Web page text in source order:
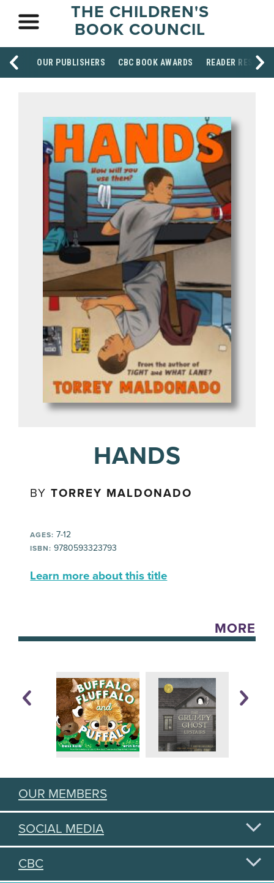
THE CHILDREN'S
BOOK COUNCIL
OUR PUBLISHERS CBC BOOK AWARDS READER
HANDS
BYTORREY MALDONADO
AGES: 7-12
ISBN: 9780593323793
Learn more about this title
MORE
OUR MEMBERS
SOCIAL MEDIA
CBC